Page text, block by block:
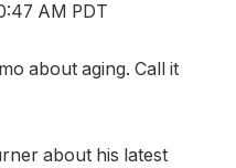
AM PDT
about aging. Call it
about his latest